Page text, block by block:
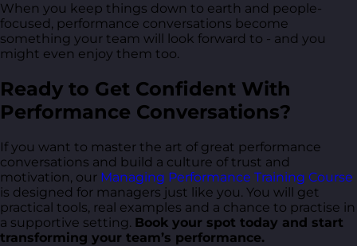
When you keep things down to earth and people-
focused, performance conversations become
something your team will look forward to - and you
might even enjoy them too.
Ready to Get Confident With
Performance Conversations?
If you want to master the art of great performance
conversations and build a culture of trust and
motivation, our Managing Performance Training Course
is designed for managers just like you. You will get
practical tools, real examples and a chance to practise in
a supportive setting. Book your spot today and start
transforming your team’s performance.